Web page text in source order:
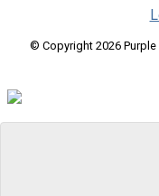
© Copyright 2026 Purple